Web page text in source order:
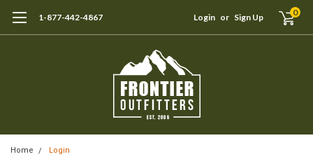
1-877-442-4867 Login or Sign Up 0
Home Login